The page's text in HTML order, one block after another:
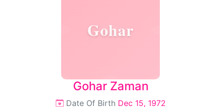
Gohar
Gohar Zaman
Date Of Birth Dec 15, 1972